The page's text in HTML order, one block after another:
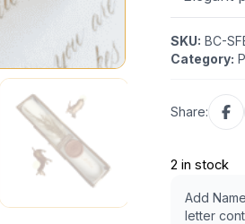
SKU: BC-
Category:
Share:
2 in stock
Add
letter